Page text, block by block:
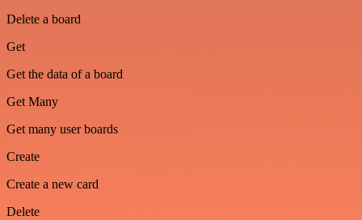
Delete a board
Get
Get the data of a board
Get Many
Get many user boards
Create
Create a new card
Delete